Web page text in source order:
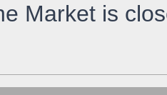
Market is